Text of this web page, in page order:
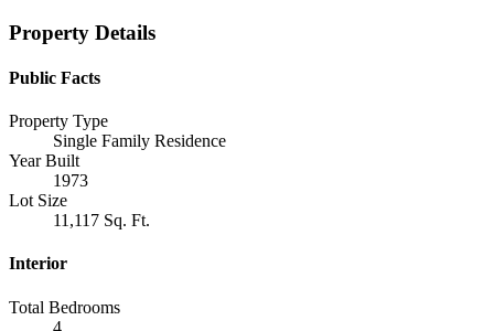
Property Details
Public Facts
Property Type
Single Family Residence
Year Built
1973
Lot Size
11,117 Sq. Ft.
Interior
Total Bedrooms
4